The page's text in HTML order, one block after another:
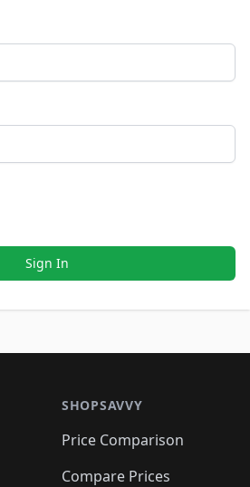
Sign In
SHOPSAVVY
Price Comparison
Compare Prices